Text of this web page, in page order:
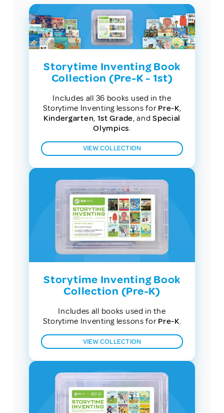
Storytime Inventing Book
Collection (Pre-K - 1st)
Includes all 36 books used in the
Storytime Inventing lessons for Pre-K,
Kindergarten, 1st Grade, andSpecial
Olympics.
VIEW COLLECTION
Storytime Inventing Book
Collection (Pre-K)
Includes all books used in the
Storytime Inventing lessons for Pre-K.
VIEW COLLECTION